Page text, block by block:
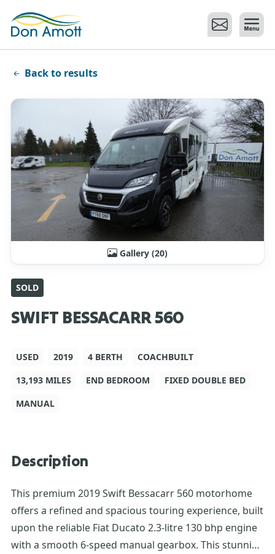
Back to results
Gallery (20)
SOLD
SWIFT BESSACARR 560
USED 2019 4 BERTH
COACHBUILT
13,193 MILES
END BEDROOM
FIXED DOUBLE BED
MANUAL
Description
This premium 2019 Swift Bessacarr 560 motorhome
offers a refined and spacious touring experience, built
upon the reliable Fiat Ducato 2.3-litre 130 bhp engine
with a smooth 6-speed manual gearbox. This stunning